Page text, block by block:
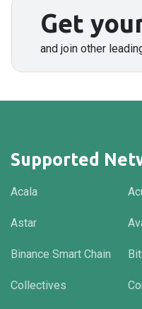
Get
and join other
Supported
Acala
Astar
Binance Smart Chain
Collectives